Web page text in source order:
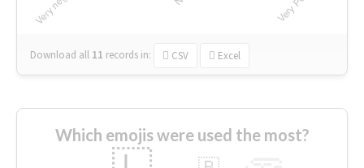
Download all 11 records in: CSV Excel
Which emojis were used the most?